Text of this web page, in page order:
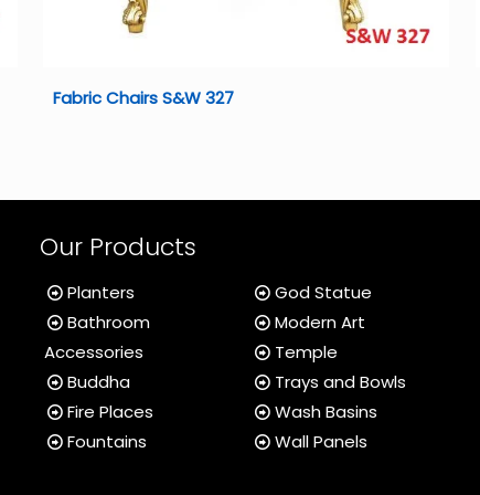
Fabric Chairs S&W 327
Our Products
Planters
Bathroom
Accessories
Buddha
Fire Places
Fountains
God Statue
Modern Art
Temple
Trays and Bowls
Wash Basins
Wall Panels